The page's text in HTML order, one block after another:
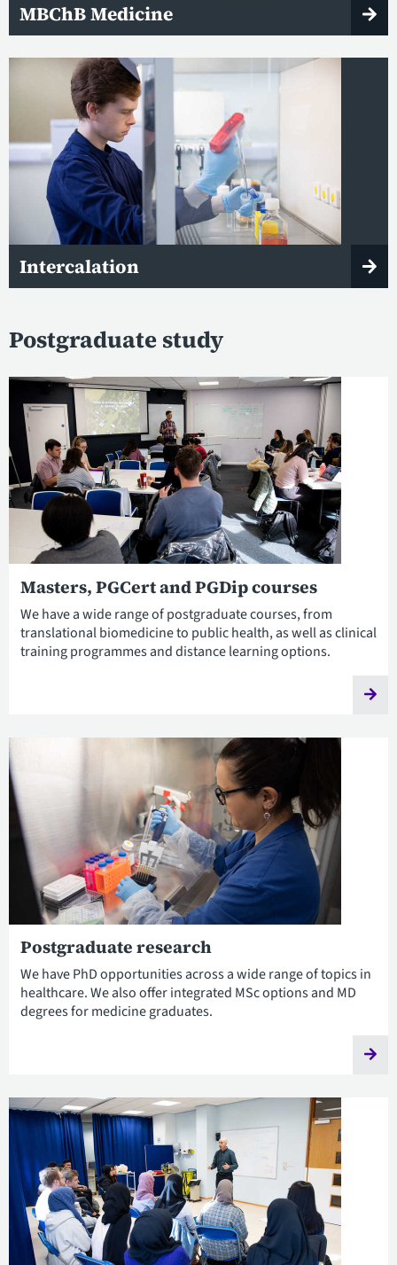
MBChB Medicine
Intercalation
Postgraduate study
Masters, PGCert and PGDip courses
We have a wide range of postgraduate courses, from
translational biomedicine to public health, as well as clinical
training programmes and distance learning options.
Postgraduate research
We have PhD opportunities across a wide range of topics in
healthcare. We also offer integrated MSc options and MD
degrees for medicine graduates.